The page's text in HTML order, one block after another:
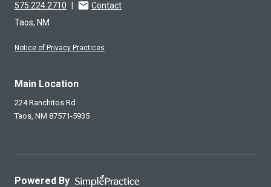
575.224.2710
Contact
Taos, NM
Notice of Privacy Practices
Main Location
224 Ranchitos Rd
Taos, NM 87571-5935
Powered By